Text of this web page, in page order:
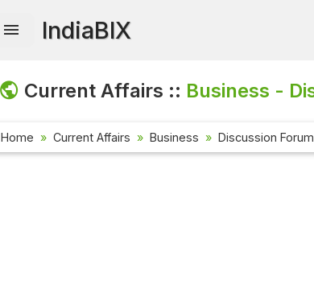
IndiaBIX
Current Affairs :: Business -
Home Current Affairs Business Discussion Forum